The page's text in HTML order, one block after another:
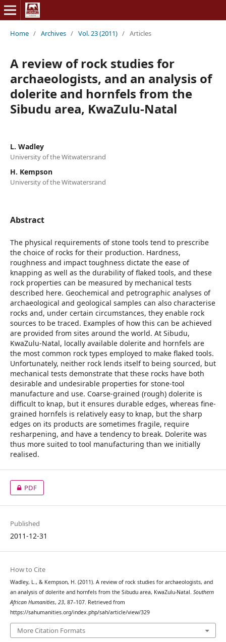
Home / Archives / Vol. 23 (2011) / Articles
A review of rock studies for
archaeologists, and an analysis of
dolerite and hornfels from the
Sibudu area, KwaZulu-Natal
L. Wadley
University of the Witwatersrand
H. Kempson
University of the Witwatersrand
Abstract
The physical requirements of stone tools tend to prescribe
the choice of rocks for their production. Hardness,
roughness and impact toughness dictate the ease of
knapping as well as the durability of flaked tools, and these
rock properties can be measured by mechanical tests
described here. Geochemical and petrographic analyses of
archaeological and geological samples can also characterise
rocks and, under certain circumstances, they enable rock
sources to be traced. Examples of how this can be achieved
are provided from sites around the world. At Sibudu,
KwaZulu-Natal, locally available dolerite and hornfels are
the most common rock types employed to make flaked tools.
Unfortunately, neither rock lends itself to being sourced, but
mechanical tests demonstrate that these rocks have both
desirable and undesirable properties for stone-tool
manufacture and use. Coarse-grained (rough) dolerite is
difficult to knap, but it ensures durable edges, whereas fine-
grained hornfels is relatively easy to knap, but the sharp
edges on its products are sometimes fragile, require
resharpening, and have a tendency to break. Dolerite was
thus more suited to tool manufacturing than we initially
realised.
PDF
Published
2011-12-31
How to Cite
Wadley, L., & Kempson, H. (2011). A review of rock studies for archaeologists, and
an analysis of dolerite and hornfels from the Sibudu area, KwaZulu-Natal. Southern
African Humanities, 23, 87–107. Retrieved from
https://sahumanities.org/index.php/sah/article/view/329
More Citation Formats